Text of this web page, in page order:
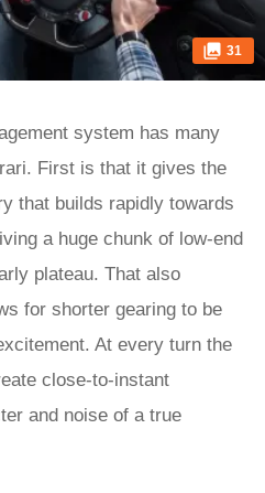
31
system has many
First is that it gives the
that builds rapidly towards
a huge chunk of low-end
plateau. That also
for shorter gearing to be
At every turn the
close-to-instant
and noise of a true